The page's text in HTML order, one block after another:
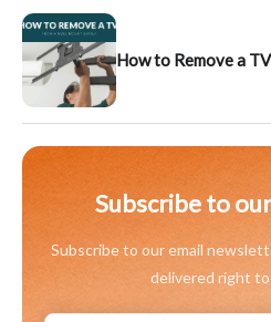
How to Remove a
Subscribe to
Subscribe to our email
delivered right to